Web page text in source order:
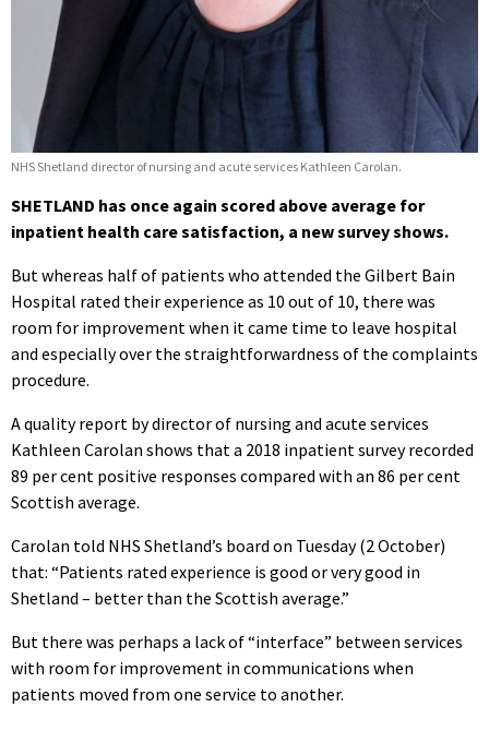
NHS Shetland director of nursing and acute services Kathleen Carolan.
SHETLAND has once again scored above average for
inpatient health care satisfaction, a new survey shows.
But whereas half of patients who attended the Gilbert Bain
Hospital rated their experience as 10 out of 10, there was
room for improvement when it came time to leave hospital
and especially over the straightforwardness of the complaints
procedure.
A quality report by director of nursing and acute services
Kathleen Carolan shows that a 2018 inpatient survey recorded
89 per cent positive responses compared with an 86 per cent
Scottish average.
Carolan told NHS Shetland’s board on Tuesday (2 October)
that: “Patients rated experience is good or very good in
Shetland – better than the Scottish average.”
But there was perhaps a lack of “interface” between services
with room for improvement in communications when
patients moved from one service to another.